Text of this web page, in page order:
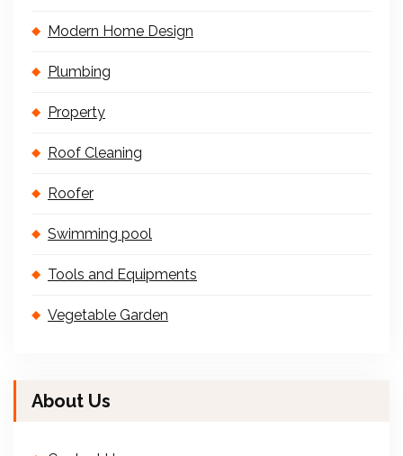
Modern Home Design
Plumbing
Property
Roof Cleaning
Roofer
Swimming pool
Tools and Equipments
Vegetable Garden
About Us